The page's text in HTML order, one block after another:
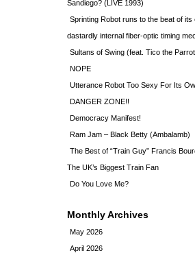
Sandiego? (LIVE 1993)
Sprinting Robot runs to the beat of its
dastardly internal fiber-optic timing
Sultans of Swing (feat. Tico the
NOPE
Utterance Robot Too Sexy For Its
DANGER ZONE!!
Democracy Manifest!
Ram Jam – Black Betty (Ambalamb)
The Best of “Train Guy” Francis
The UK’s Biggest Train Fan
Do You Love Me?
Monthly Archives
May 2026
April 2026